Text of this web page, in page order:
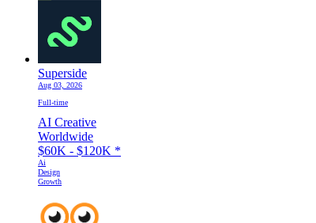
Superside
Aug 03, 2026
Full-time
AI Creative
Worldwide
$60K - $120K *
Ai
Design
Growth